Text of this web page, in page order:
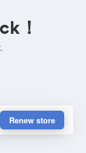
！
Renew store